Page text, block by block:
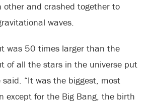
other and crashed together to
waves.
was 50 times larger than the
of all the stars in the universe put
said. “It was the biggest, most
except for the Big Bang, the birth